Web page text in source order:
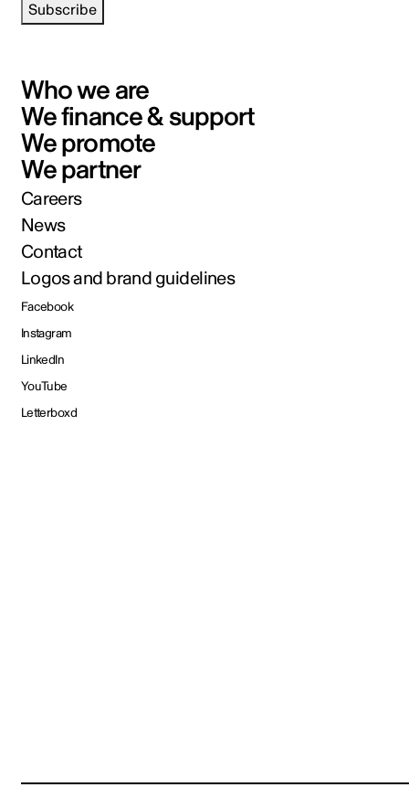
Subscribe
Who we are
We finance & support
We promote
We partner
Careers
News
Contact
Logos and brand guidelines
Facebook
Instagram
LinkedIn
YouTube
Letterboxd